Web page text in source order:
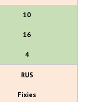
10
16
4
RUS
Fixies